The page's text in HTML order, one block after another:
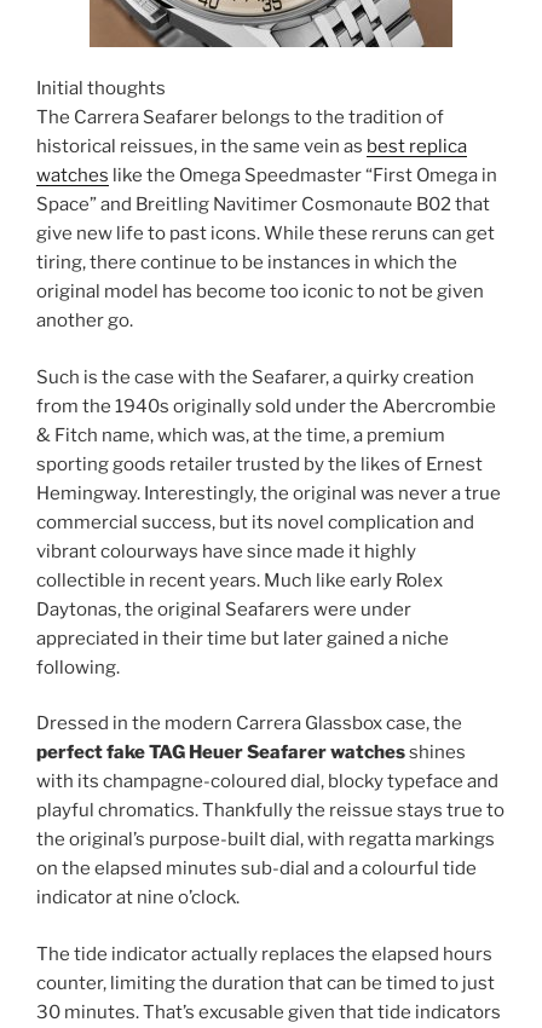
Initial thoughts
The Carrera Seafarer belongs to the tradition of
historical reissues, in the same vein as best replica
watches like the Omega Speedmaster “First Omega in
Space” and Breitling Navitimer Cosmonaute B02 that
give new life to past icons. While these reruns can get
tiring, there continue to be instances in which the
original model has become too iconic to not be given
another go.
Such is the case with the Seafarer, a quirky creation
from the 1940s originally sold under the Abercrombie
& Fitch name, which was, at the time, a premium
sporting goods retailer trusted by the likes of Ernest
Hemingway. Interestingly, the original was never a true
commercial success, but its novel complication and
vibrant colourways have since made it highly
collectible in recent years. Much like early Rolex
Daytonas, the original Seafarers were under
appreciated in their time but later gained a niche
following.
Dressed in the modern Carrera Glassbox case, the
perfect fake TAG Heuer Seafarer watchesshines
with its champagne-coloured dial, blocky typeface and
playful chromatics. Thankfully the reissue stays true to
the original’s purpose-built dial, with regatta markings
on the elapsed minutes sub-dial and a colourful tide
indicator at nine o’clock.
The tide indicator actually replaces the elapsed hours
counter, limiting the duration that can be timed to just
30 minutes. That’s excusable given that tide indicators